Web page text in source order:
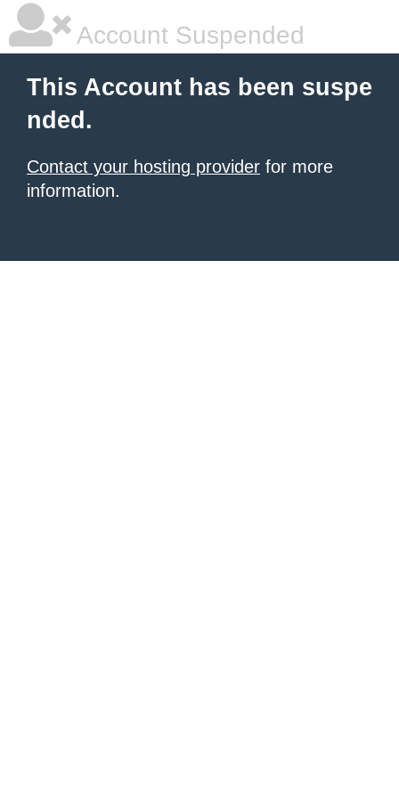
Account Suspended
This Account has been suspe
nded.
Contact your hosting provider for more
information.